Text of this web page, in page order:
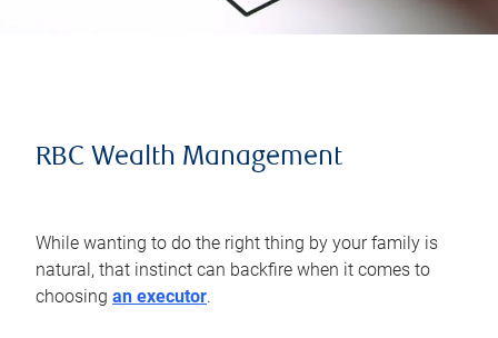
RBC Wealth Management
While wanting to do the right thing by your family is
natural, that instinct can backfire when it comes to
choosing an executor.